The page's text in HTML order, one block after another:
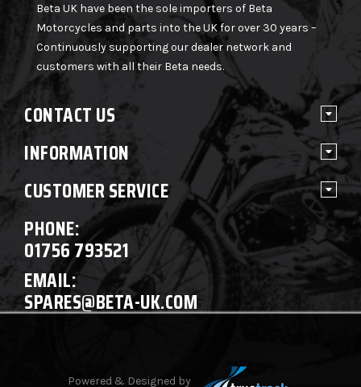
Beta UK have been the sole importers of Beta
Motorcycles and parts into the UK for over 30 years –
Continuously supporting our dealer network and
customers with all their Beta needs.
CONTACT US
INFORMATION
CUSTOMER SERVICE
PHONE:
01756 793521
EMAIL:
SPARES@BETA-UK.COM
Powered & Designed by